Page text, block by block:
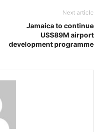
Next article
Jamaica to continue
US$89M airport
development programme